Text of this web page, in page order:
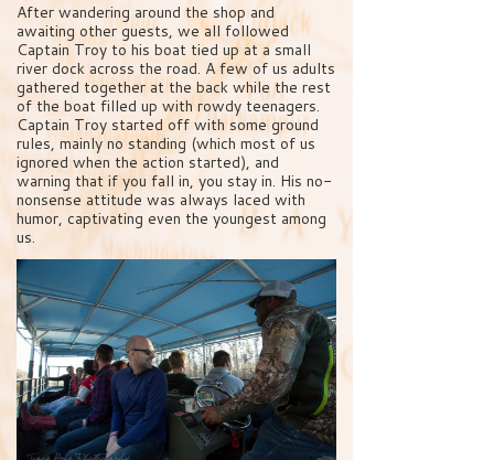
After wandering around the shop and
awaiting other guests, we all followed
Captain Troy to his boat tied up at a small
river dock across the road. A few of us adults
gathered together at the back while the rest
of the boat filled up with rowdy teenagers.
Captain Troy started off with some ground
rules, mainly no standing (which most of us
ignored when the action started), and
warning that if you fall in, you stay in. His no-
nonsense attitude was always laced with
humor, captivating even the youngest among
us.